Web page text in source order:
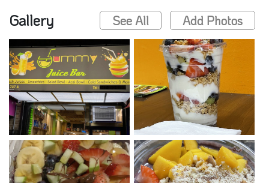
Gallery See All Add Photos